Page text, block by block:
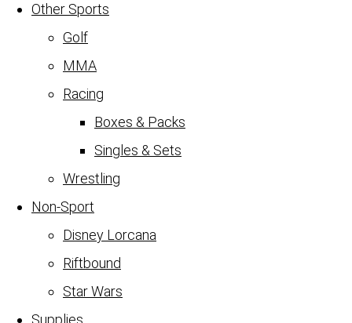
Other Sports
Golf
MMA
Racing
Boxes & Packs
Singles & Sets
Wrestling
Non-Sport
Disney Lorcana
Riftbound
Star Wars
Supplies